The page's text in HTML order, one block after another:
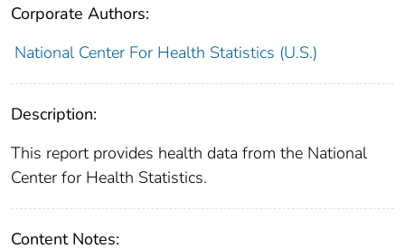
Corporate Authors:
National Center For Health Statistics (U.S.)
Description:
This report provides health data from the National
Center for Health Statistics.
Content Notes: